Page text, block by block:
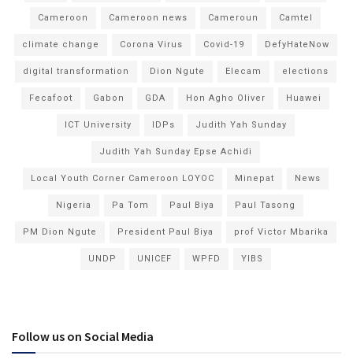
Cameroon Cameroon news Cameroun Camtel
climate change Corona Virus Covid-19 DefyHateNow
digital transformation Dion Ngute Elecam elections
Fecafoot Gabon GDA Hon Agho Oliver Huawei
ICT University IDPs Judith Yah Sunday
Judith Yah Sunday Epse Achidi
Local Youth Corner Cameroon LOYOC Minepat News
Nigeria Pa Tom Paul Biya Paul Tasong
PM Dion Ngute President Paul Biya prof Victor Mbarika
UNDP UNICEF WPFD YIBS
Follow us on Social Media